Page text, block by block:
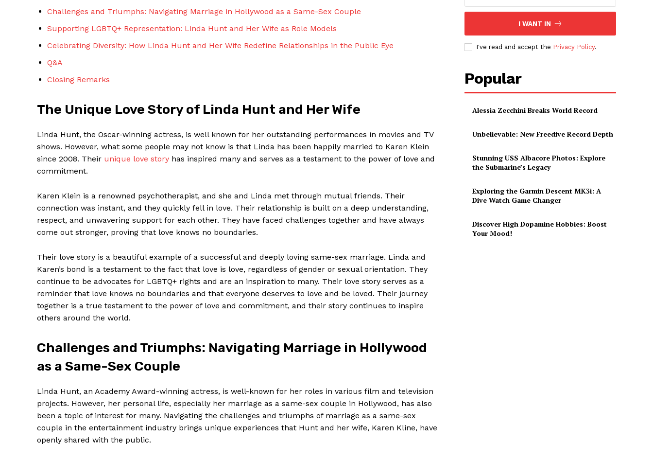
About Us
Contact Us
Privacy Policy
Challenges and Triumphs: Navigating Marriage in Hollywood as a Same-Sex Couple
Supporting LGBTQ+ Representation: Linda Hunt and Her Wife as Role Models
Celebrating Diversity: How Linda Hunt and Her Wife Redefine Relationships in the Public Eye
Q&A
Closing Remarks
The Unique Love Story of Linda Hunt and Her Wife
Linda Hunt, the Oscar-winning actress, is well known for her outstanding performances in movies and TV
shows. However, what some people may not know is that Linda has been happily married to Karen Klein
since 2008. Their unique love story has inspired many and serves as a testament to the power of love and
commitment.
Karen Klein is a renowned psychotherapist, and she and Linda met through mutual friends. Their
connection was instant, and they quickly fell in love. Their relationship is built on a deep understanding,
respect, and unwavering support for each other. They have faced challenges together and have always
come out stronger, proving that love knows no boundaries.
Their love story is a beautiful example of a successful and deeply loving same-sex marriage. Linda and
Karen’s bond is a testament to the fact that love is love, regardless of gender or sexual orientation. They
continue to be advocates for LGBTQ+ rights and are an inspiration to many. Their love story serves as a
reminder that love knows no boundaries and that everyone deserves to love and be loved. Their journey
together is a true testament to the power of love and commitment, and their story continues to inspire
others around the world.
Challenges and Triumphs: Navigating Marriage in Hollywood
as a Same-Sex Couple
Linda Hunt, an Academy Award-winning actress, is well-known for her roles in various film and television
projects. However, her personal life, especially her marriage as a same-sex couple in Hollywood, has also
been a topic of interest for many. Navigating the challenges and triumphs of marriage as a same-sex
couple in the entertainment industry brings unique experiences that Hunt and her wife, Karen Kline, have
openly shared with the public.
I WANT IN
I've read and accept the Privacy Policy.
Popular
Alessia Zecchini Breaks World Record
Unbelievable: New Freedive Record Depth
Stunning USS Albacore Photos: Explore
the Submarine’s Legacy
Exploring the Garmin Descent MK3i: A
Dive Watch Game Changer
Discover High Dopamine Hobbies: Boost
Your Mood!